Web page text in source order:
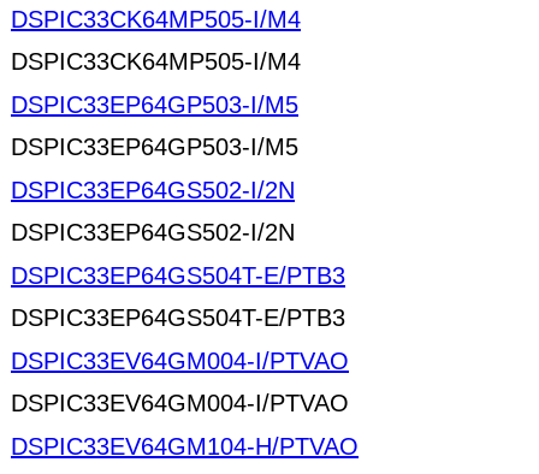
DSPIC33CK64MP505-I/M4
DSPIC33CK64MP505-I/M4
DSPIC33EP64GP503-I/M5
DSPIC33EP64GP503-I/M5
DSPIC33EP64GS502-I/2N
DSPIC33EP64GS502-I/2N
DSPIC33EP64GS504T-E/PTB3
DSPIC33EP64GS504T-E/PTB3
DSPIC33EV64GM004-I/PTVAO
DSPIC33EV64GM004-I/PTVAO
DSPIC33EV64GM104-H/PTVAO